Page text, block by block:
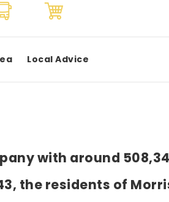
Local Advice
with around
the residents of